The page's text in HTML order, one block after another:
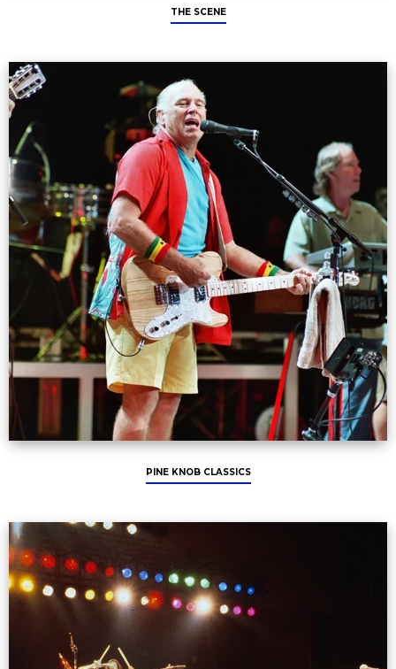
THE SCENE
PINE KNOB CLASSICS